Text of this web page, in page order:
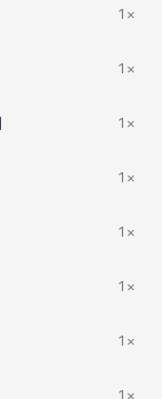
1×
1×
1×
1×
1×
1×
1×
1×